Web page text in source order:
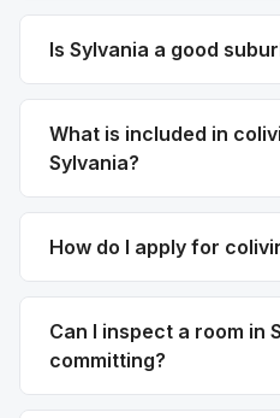
Is Sylvania a good
What is included in
Sylvania?
How do I apply for
Can I inspect a room in
committing?